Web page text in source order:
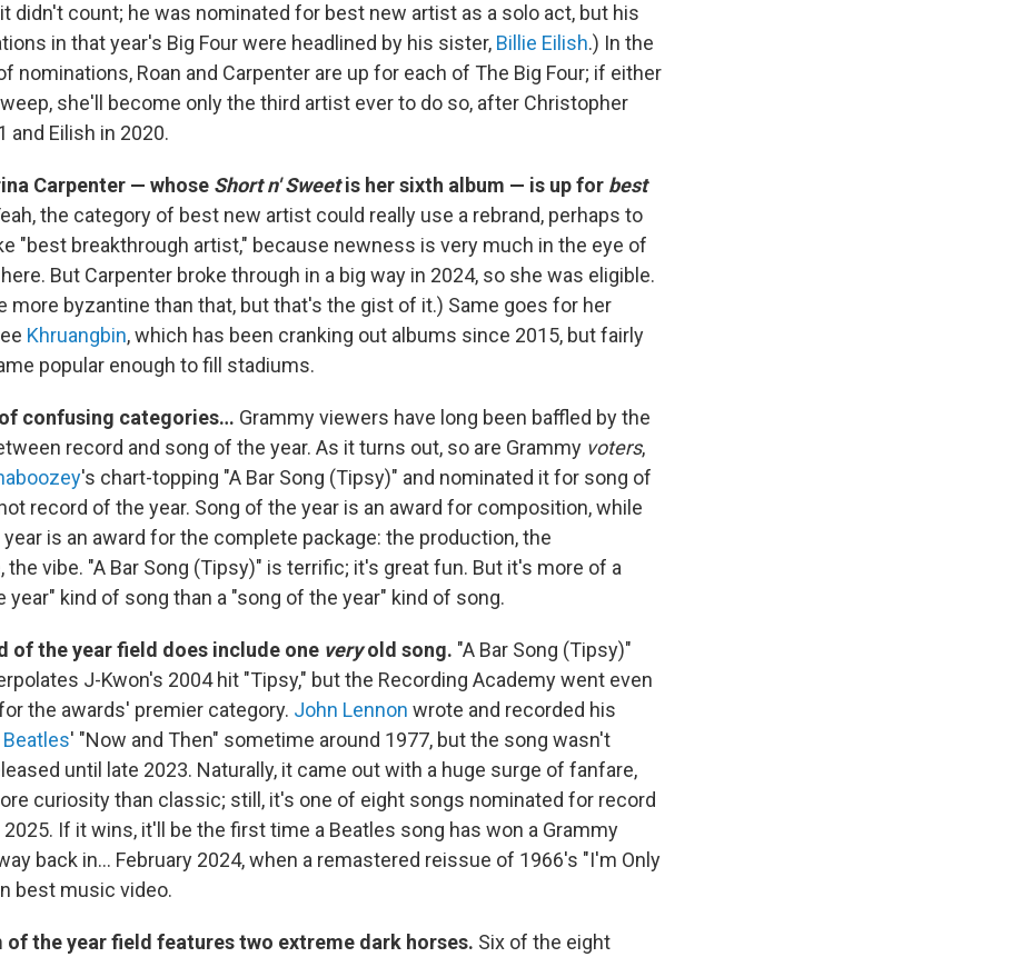
didn't count; he was nominated for best new artist as a solo act, but his
in that year's Big Four were headlined by his sister, Billie Eilish.) In the
nominations, Roan and Carpenter are up for each of The Big Four; if either
she'll become only the third artist ever to do so, after Christopher
and Eilish in 2020.
Carpenter — whose Short n' Sweetis her sixth album — is up for best
the category of best new artist could really use a rebrand, perhaps to
"best breakthrough artist," because newness is very much in the eye of
But Carpenter broke through in a big way in 2024, so she was eligible.
more byzantine than that, but that's the gist of it.) Same goes for her
Khruangbin, which has been cranking out albums since 2015, but fairly
popular enough to fill stadiums.
confusing categories… Grammy viewers have long been baffled by the
record and song of the year. As it turns out, so are Grammy voters,
's chart-topping "A Bar Song (Tipsy)" and nominated it for song of
record of the year. Song of the year is an award for composition, while
is an award for the complete package: the production, the
the vibe. "A Bar Song (Tipsy)" is terrific; it's great fun. But it's more of a
year" kind of song than a "song of the year" kind of song.
of the year field does include one veryold song. "A Bar Song (Tipsy)"
J-Kwon's 2004 hit "Tipsy," but the Recording Academy went even
the awards' premier category. John Lennon wrote and recorded his
' "Now and Then" sometime around 1977, but the song wasn't
until late 2023. Naturally, it came out with a huge surge of fanfare,
curiosity than classic; still, it's one of eight songs nominated for record
If it wins, it'll be the first time a Beatles song has won a Grammy
back in… February 2024, when a remastered reissue of 1966's "I'm Only
best music video.
of the year field features two extreme dark horses. Six of the eight